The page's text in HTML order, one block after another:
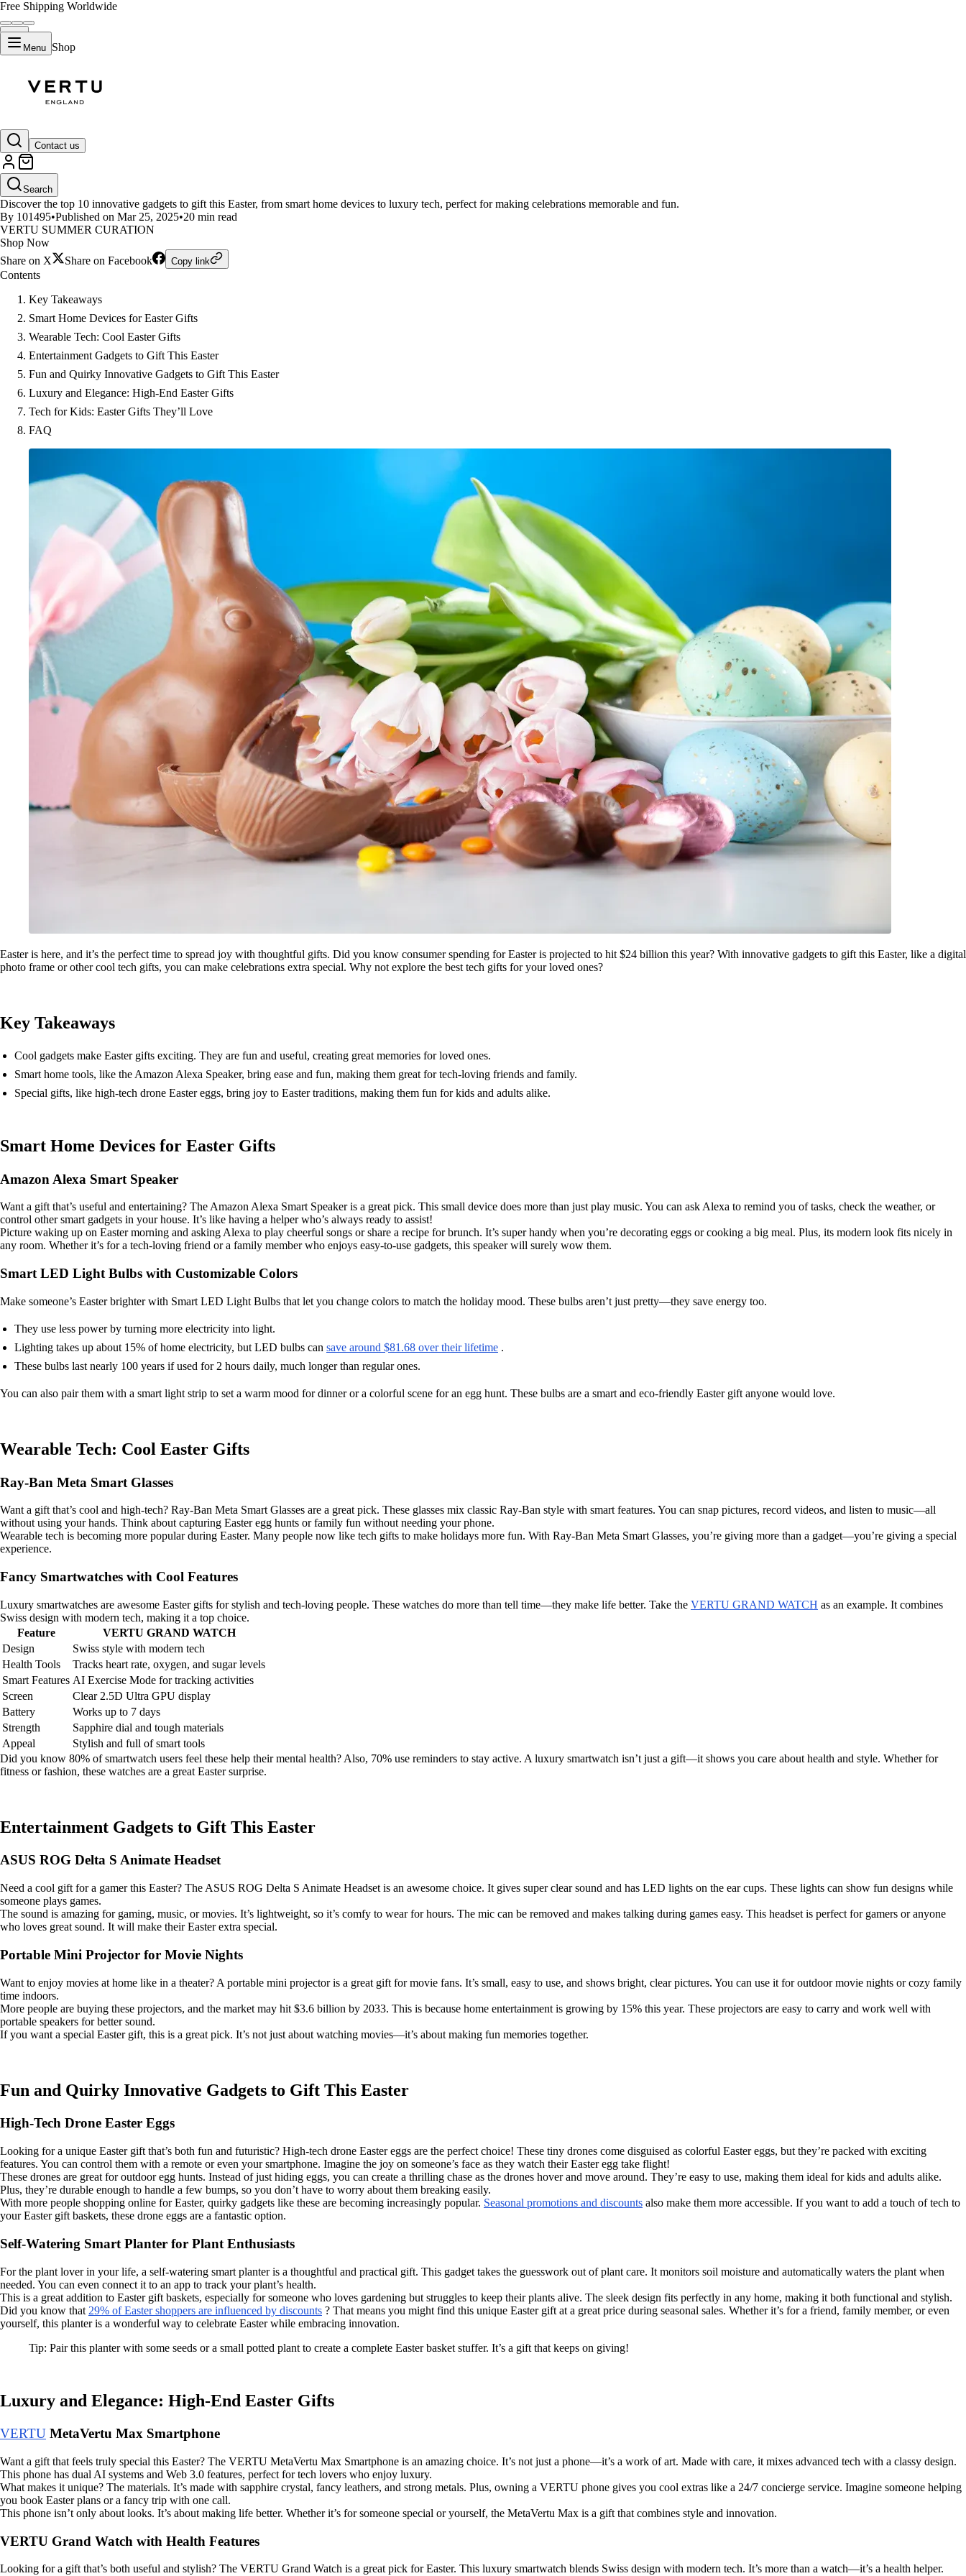
Free Shipping Worldwide
Menu Shop
Contact us
Search
Top 10 Innovative Gadgets to Gift This Easter
Discover the top 10 innovative gadgets to gift this Easter, from smart home devices to luxury tech, perfect for making celebrations memorable and fun.
By 101495•Published on Mar 25, 2025•20 min read
VERTU SUMMER CURATION
Shop Now
Share on X
Share on Facebook Copy link
Contents
Key Takeaways
Smart Home Devices for Easter Gifts
Wearable Tech: Cool Easter Gifts
Entertainment Gadgets to Gift This Easter
Fun and Quirky Innovative Gadgets to Gift This Easter
Luxury and Elegance: High-End Easter Gifts
Tech for Kids: Easter Gifts They’ll Love
FAQ
Easter is here, and it’s the perfect time to spread joy with thoughtful gifts. Did you know consumer spending for Easter is projected to hit $24 billion this year? With innovative gadgets to gift this Easter, like a digital
photo frame or other cool tech gifts, you can make celebrations extra special. Why not explore the best tech gifts for your loved ones?
Key Takeaways
Cool gadgets make Easter gifts exciting. They are fun and useful, creating great memories for loved ones.
Smart home tools, like the Amazon Alexa Speaker, bring ease and fun, making them great for tech-loving friends and family.
Special gifts, like high-tech drone Easter eggs, bring joy to Easter traditions, making them fun for kids and adults alike.
Smart Home Devices for Easter Gifts
Amazon Alexa Smart Speaker
Want a gift that’s useful and entertaining? The Amazon Alexa Smart Speaker is a great pick. This small device does more than just play music. You can ask Alexa to remind you of tasks, check the weather, or
control other smart gadgets in your house. It’s like having a helper who’s always ready to assist!
Picture waking up on Easter morning and asking Alexa to play cheerful songs or share a recipe for brunch. It’s super handy when you’re decorating eggs or cooking a big meal. Plus, its modern look fits nicely in
any room. Whether it’s for a tech-loving friend or a family member who enjoys easy-to-use gadgets, this speaker will surely wow them.
Smart LED Light Bulbs with Customizable Colors
Make someone’s Easter brighter with Smart LED Light Bulbs that let you change colors to match the holiday mood. These bulbs aren’t just pretty—they save energy too.
They use less power by turning more electricity into light.
Lighting takes up about 15% of home electricity, but LED bulbs can save around $81.68 over their lifetime .
These bulbs last nearly 100 years if used for 2 hours daily, much longer than regular ones.
You can also pair them with a smart light strip to set a warm mood for dinner or a colorful scene for an egg hunt. These bulbs are a smart and eco-friendly Easter gift anyone would love.
Wearable Tech: Cool Easter Gifts
Ray-Ban Meta Smart Glasses
Want a gift that’s cool and high-tech? Ray-Ban Meta Smart Glasses are a great pick. These glasses mix classic Ray-Ban style with smart features. You can snap pictures, record videos, and listen to music—all
without using your hands. Think about capturing Easter egg hunts or family fun without needing your phone.
Wearable tech is becoming more popular during Easter. Many people now like tech gifts to make holidays more fun. With Ray-Ban Meta Smart Glasses, you’re giving more than a gadget—you’re giving a special
experience.
Fancy Smartwatches with Cool Features
Luxury smartwatches are awesome Easter gifts for stylish and tech-loving people. These watches do more than tell time—they make life better. Take the VERTU GRAND WATCH as an example. It combines
Swiss design with modern tech, making it a top choice.
Feature
VERTU GRAND WATCH
Design
Swiss style with modern tech
Health Tools
Tracks heart rate, oxygen, and sugar levels
Smart Features AI Exercise Mode for tracking activities
Screen
Clear 2.5D Ultra GPU display
Battery
Works up to 7 days
Strength
Sapphire dial and tough materials
Appeal
Stylish and full of smart tools
Did you know 80% of smartwatch users feel these help their mental health? Also, 70% use reminders to stay active. A luxury smartwatch isn’t just a gift—it shows you care about health and style. Whether for
fitness or fashion, these watches are a great Easter surprise.
Entertainment Gadgets to Gift This Easter
ASUS ROG Delta S Animate Headset
Need a cool gift for a gamer this Easter? The ASUS ROG Delta S Animate Headset is an awesome choice. It gives super clear sound and has LED lights on the ear cups. These lights can show fun designs while
someone plays games.
The sound is amazing for gaming, music, or movies. It’s lightweight, so it’s comfy to wear for hours. The mic can be removed and makes talking during games easy. This headset is perfect for gamers or anyone
who loves great sound. It will make their Easter extra special.
Portable Mini Projector for Movie Nights
Want to enjoy movies at home like in a theater? A portable mini projector is a great gift for movie fans. It’s small, easy to use, and shows bright, clear pictures. You can use it for outdoor movie nights or cozy family
time indoors.
More people are buying these projectors, and the market may hit $3.6 billion by 2033. This is because home entertainment is growing by 15% this year. These projectors are easy to carry and work well with
portable speakers for better sound.
If you want a special Easter gift, this is a great pick. It’s not just about watching movies—it’s about making fun memories together.
Fun and Quirky Innovative Gadgets to Gift This Easter
High-Tech Drone Easter Eggs
Looking for a unique Easter gift that’s both fun and futuristic? High-tech drone Easter eggs are the perfect choice! These tiny drones come disguised as colorful Easter eggs, but they’re packed with exciting
features. You can control them with a remote or even your smartphone. Imagine the joy on someone’s face as they watch their Easter egg take flight!
These drones are great for outdoor egg hunts. Instead of just hiding eggs, you can create a thrilling chase as the drones hover and move around. They’re easy to use, making them ideal for kids and adults alike.
Plus, they’re durable enough to handle a few bumps, so you don’t have to worry about them breaking easily.
With more people shopping online for Easter, quirky gadgets like these are becoming increasingly popular. Seasonal promotions and discounts also make them more accessible. If you want to add a touch of tech to
your Easter gift baskets, these drone eggs are a fantastic option.
Self-Watering Smart Planter for Plant Enthusiasts
For the plant lover in your life, a self-watering smart planter is a thoughtful and practical gift. This gadget takes the guesswork out of plant care. It monitors soil moisture and automatically waters the plant when
needed. You can even connect it to an app to track your plant’s health.
This is a great addition to Easter gift baskets, especially for someone who loves gardening but struggles to keep their plants alive. The sleek design fits perfectly in any home, making it both functional and stylish.
Did you know that 29% of Easter shoppers are influenced by discounts ? That means you might find this unique Easter gift at a great price during seasonal sales. Whether it’s for a friend, family member, or even
yourself, this planter is a wonderful way to celebrate Easter while embracing innovation.
Tip: Pair this planter with some seeds or a small potted plant to create a complete Easter basket stuffer. It’s a gift that keeps on giving!
Luxury and Elegance: High-End Easter Gifts
VERTU MetaVertu Max Smartphone
Want a gift that feels truly special this Easter? The VERTU MetaVertu Max Smartphone is an amazing choice. It’s not just a phone—it’s a work of art. Made with care, it mixes advanced tech with a classy design.
This phone has dual AI systems and Web 3.0 features, perfect for tech lovers who enjoy luxury.
What makes it unique? The materials. It’s made with sapphire crystal, fancy leathers, and strong metals. Plus, owning a VERTU phone gives you cool extras like a 24/7 concierge service. Imagine someone helping
you book Easter plans or a fancy trip with one call.
This phone isn’t only about looks. It’s about making life better. Whether it’s for someone special or yourself, the MetaVertu Max is a gift that combines style and innovation.
VERTU Grand Watch with Health Features
Looking for a gift that’s both useful and stylish? The VERTU Grand Watch is a great pick for Easter. This luxury smartwatch blends Swiss design with modern tech. It’s more than a watch—it’s a health helper.